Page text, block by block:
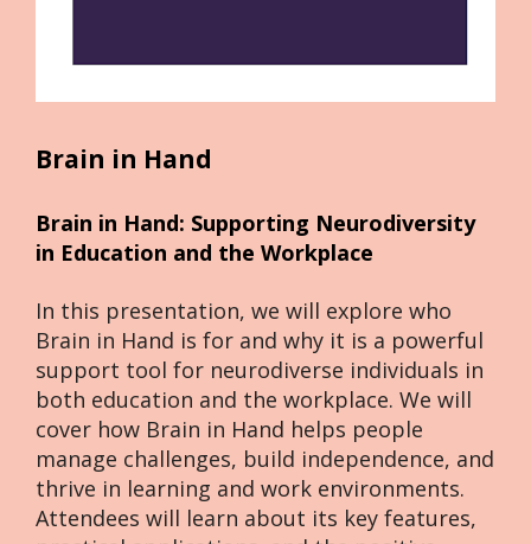
Brain in Hand
Brain in Hand: Supporting Neurodiversity
in Education and the Workplace
In this presentation, we will explore who
Brain in Hand is for and why it is a powerful
support tool for neurodiverse individuals in
both education and the workplace. We will
cover how Brain in Hand helps people
manage challenges, build independence, and
thrive in learning and work environments.
Attendees will learn about its key features,